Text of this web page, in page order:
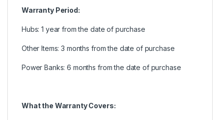
Warranty Period:
Hubs: 1 year from the date of purchase
Other Items: 3 months from the date of purchase
Power Banks: 6 months from the date of purchase
What the Warranty Covers: